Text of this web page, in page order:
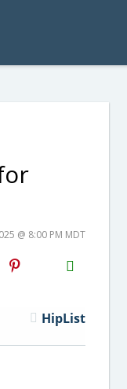
@ 8:00 PM MDT
H2S
Email
HipList